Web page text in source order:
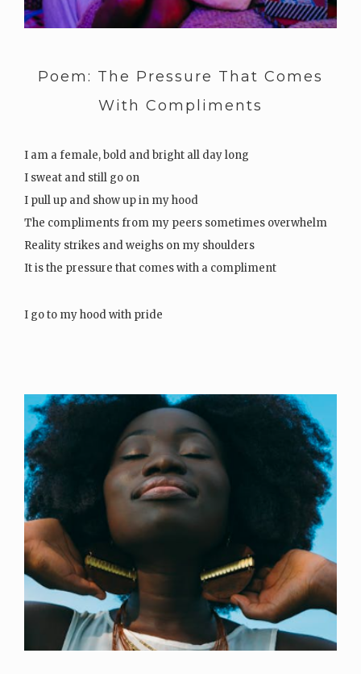
Poem: The Pressure That Comes
With Compliments
I am a female, bold and bright all day long
I sweat and still go on
I pull up and show up in my hood
The compliments from my peers sometimes overwhelm
Reality strikes and weighs on my shoulders
It is the pressure that comes with a compliment
I go to my hood with pride